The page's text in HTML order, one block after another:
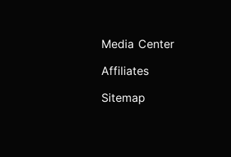
Media Center
Affiliates
Sitemap